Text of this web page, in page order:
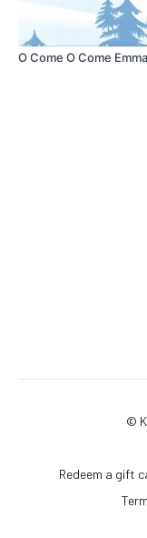
O Come O Come
©
Redeem a gift